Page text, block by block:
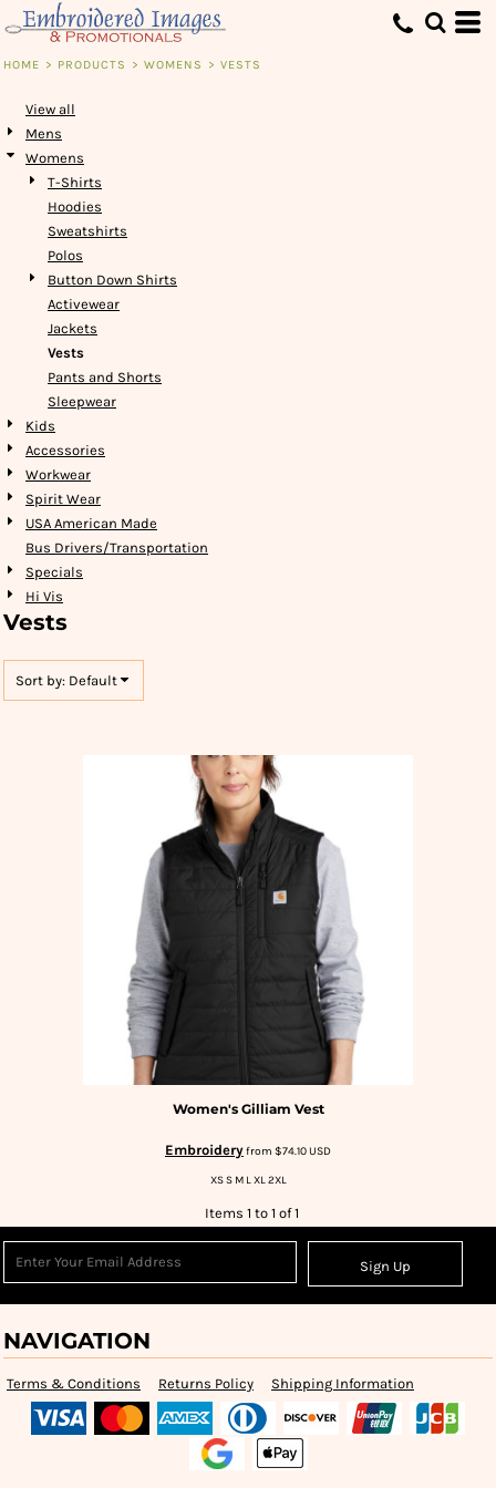
HOME > PRODUCTS > WOMENS > VESTS
View all
Mens
Womens
T-Shirts
Hoodies
Sweatshirts
Polos
Button Down Shirts
Activewear
Jackets
Vests
Pants and Shorts
Sleepwear
Kids
Accessories
Workwear
Spirit Wear
USA American Made
Bus Drivers/Transportation
Specials
Hi Vis
Vests
Sort by: Default
Women's Gilliam Vest
Embroideryfrom $74.10USD
XS S M L XL 2XL
Items 1 to 1 of 1
Sign Up
NAVIGATION
Terms & Conditions Returns Policy Shipping Information
Default
Date Added